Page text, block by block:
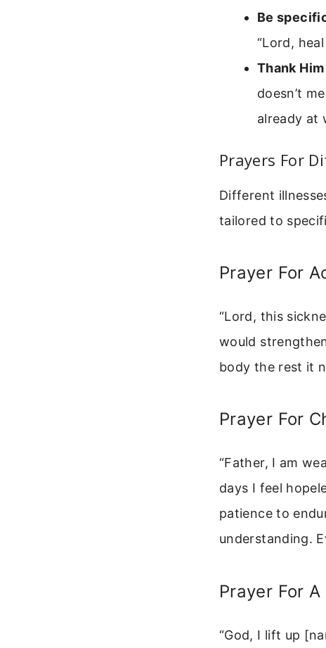
Be
“Lord,
Thank
doesn’t
already at
Prayers For
Different
tailored to
Prayer For
“Lord, this
would
body the rest it
Prayer For
“Father, I am
days I feel
patience to
understanding.
Prayer For
“God, I lift up